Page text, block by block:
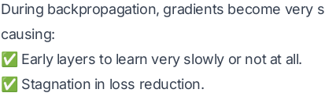
During backpropagation, gradients become very
causing:
✅ Early layers to learn very slowly or not at all.
✅ Stagnation in loss reduction.